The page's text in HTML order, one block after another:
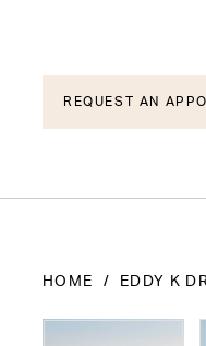
REQUEST AN
HOME EDDY K
PAUSE AUTOPLAY
PREVIOUS SLIDE
NEXT SLIDE